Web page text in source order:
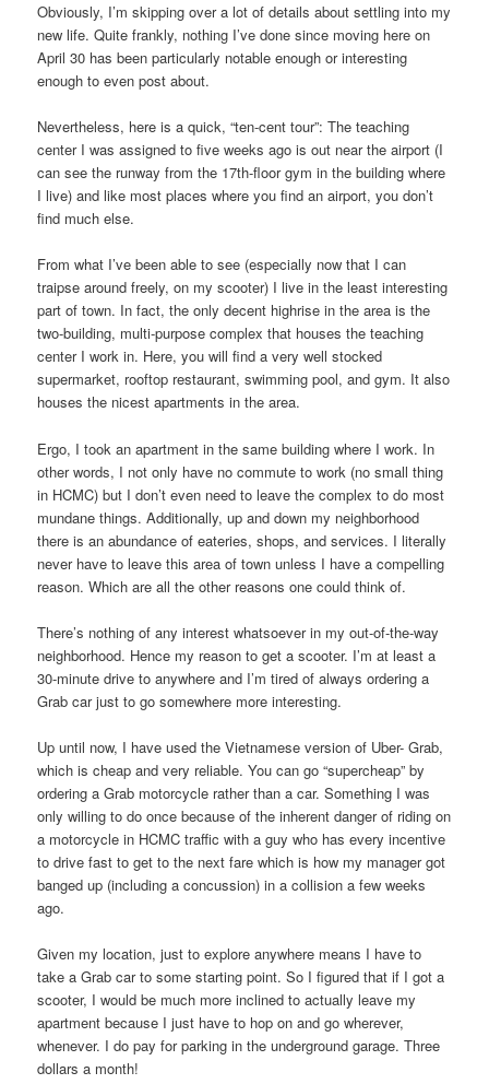
Obviously, I’m skipping over a lot of details about settling into my
new life. Quite frankly, nothing I’ve done since moving here on
April 30 has been particularly notable enough or interesting
enough to even post about.
Nevertheless, here is a quick, “ten-cent tour”: The teaching
center I was assigned to five weeks ago is out near the airport (I
can see the runway from the 17th-floor gym in the building where
I live) and like most places where you find an airport, you don’t
find much else.
From what I’ve been able to see (especially now that I can
traipse around freely, on my scooter) I live in the least interesting
part of town. In fact, the only decent highrise in the area is the
two-building, multi-purpose complex that houses the teaching
center I work in. Here, you will find a very well stocked
supermarket, rooftop restaurant, swimming pool, and gym. It also
houses the nicest apartments in the area.
Ergo, I took an apartment in the same building where I work. In
other words, I not only have no commute to work (no small thing
in HCMC) but I don’t even need to leave the complex to do most
mundane things. Additionally, up and down my neighborhood
there is an abundance of eateries, shops, and services. I literally
never have to leave this area of town unless I have a compelling
reason. Which are all the other reasons one could think of.
There’s nothing of any interest whatsoever in my out-of-the-way
neighborhood. Hence my reason to get a scooter. I’m at least a
30-minute drive to anywhere and I’m tired of always ordering a
Grab car just to go somewhere more interesting.
Up until now, I have used the Vietnamese version of Uber- Grab,
which is cheap and very reliable. You can go “supercheap” by
ordering a Grab motorcycle rather than a car. Something I was
only willing to do once because of the inherent danger of riding on
a motorcycle in HCMC traffic with a guy who has every incentive
to drive fast to get to the next fare which is how my manager got
banged up (including a concussion) in a collision a few weeks
ago.
Given my location, just to explore anywhere means I have to
take a Grab car to some starting point. So I figured that if I got a
scooter, I would be much more inclined to actually leave my
apartment because I just have to hop on and go wherever,
whenever. I do pay for parking in the underground garage. Three
dollars a month!